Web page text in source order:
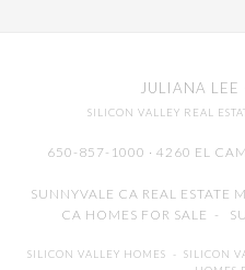
JULIANA LEE
SILICON VALLEY REAL
650-857-1000 · 4260 EL
SUNNYVALE CA REAL ESTATE
CA HOMES FOR SALE -
SILICON VALLEY HOMES - SILICON